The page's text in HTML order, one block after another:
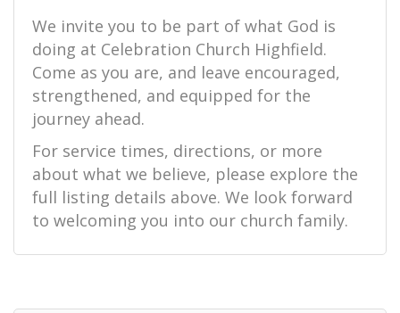
We invite you to be part of what God is
doing at Celebration Church Highfield.
Come as you are, and leave encouraged,
strengthened, and equipped for the
journey ahead.
For service times, directions, or more
about what we believe, please explore the
full listing details above. We look forward
to welcoming you into our church family.